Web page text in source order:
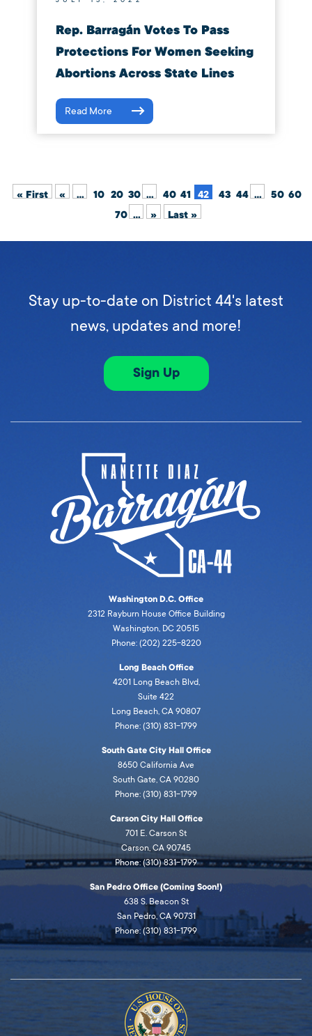
Rep. Barragán Votes To Pass
Protections For Women Seeking
Abortions Across State Lines
Read More
« First « ... 10 20 30 ... 40 41 42 43 44 ... 50 60
70 ... » Last »
Stay up-to-date on District 44's latest
news, updates and more!
Sign Up
Washington D.C. Office
2312 Rayburn House Office Building
Washington, DC 20515
Phone: (202) 225-8220
Long Beach Office
4201 Long Beach Blvd,
Suite 422
Long Beach, CA 90807
Phone: (310) 831-1799
South Gate City Hall Office
8650 California Ave
South Gate, CA 90280
Phone: (310) 831-1799
Carson City Hall Office
701 E. Carson St
Carson, CA 90745
Phone: (310) 831-1799
San Pedro Office (Coming Soon!)
638 S. Beacon St
San Pedro, CA 90731
Phone: (310) 831-1799